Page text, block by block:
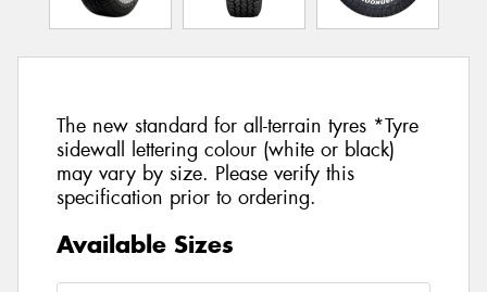
The new standard for all-terrain tyres *Tyre
sidewall lettering colour (white or black)
may vary by size. Please verify this
specification prior to ordering.
Available Sizes